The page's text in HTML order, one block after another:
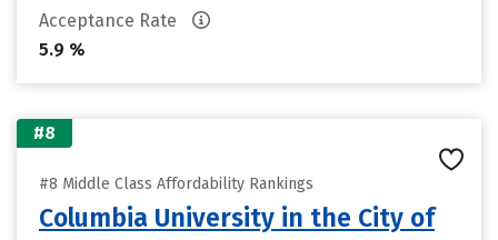
Acceptance Rate
5.9 %
#8
#8 Middle Class Affordability Rankings
Columbia University in the City of